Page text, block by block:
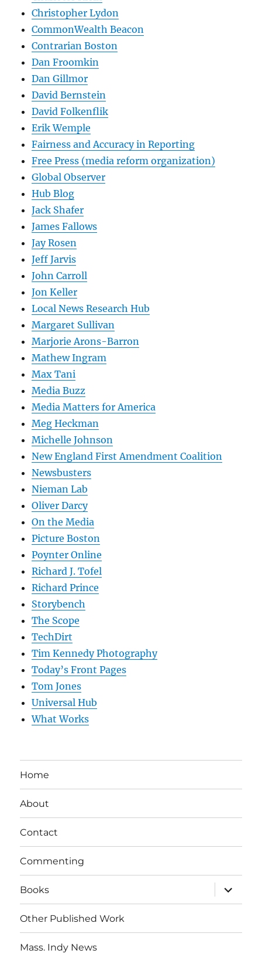
Christopher Lydon
CommonWealth Beacon
Contrarian Boston
Dan Froomkin
Dan Gillmor
David Bernstein
David Folkenflik
Erik Wemple
Fairness and Accuracy in Reporting
Free Press (media reform organization)
Global Observer
Hub Blog
Jack Shafer
James Fallows
Jay Rosen
Jeff Jarvis
John Carroll
Jon Keller
Local News Research Hub
Margaret Sullivan
Marjorie Arons-Barron
Mathew Ingram
Max Tani
Media Buzz
Media Matters for America
Meg Heckman
Michelle Johnson
New England First Amendment Coalition
Newsbusters
Nieman Lab
Oliver Darcy
On the Media
Picture Boston
Poynter Online
Richard J. Tofel
Richard Prince
Storybench
The Scope
TechDirt
Tim Kennedy Photography
Today’s Front Pages
Tom Jones
Universal Hub
What Works
Home
About
Contact
Commenting
Books
expand
child
menu
Other Published Work
Mass. Indy News